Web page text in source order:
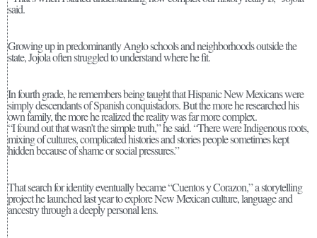
said.
Growing up in predominantly Anglo schools and neighborhoods outside the
state, Jojola often struggled to understand where he fit.
In fourth grade, he remembers being taught that Hispanic New Mexicans were
simply descendants of Spanish conquistadors. But the more he researched his
own family, the more he realized the reality was far more complex.
“I found out that wasn’t the simple truth,” he said. “There were Indigenous roots,
mixing of cultures, complicated histories and stories people sometimes kept
hidden because of shame or social pressures.”
That search for identity eventually became “Cuentos y Corazon,” a storytelling
project he launched last year to explore New Mexican culture, language and
ancestry through a deeply personal lens.